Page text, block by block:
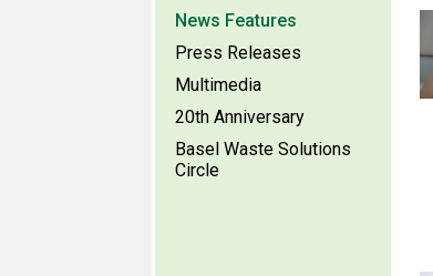
News Features
Press Releases
Multimedia
20th Anniversary
Basel Waste Solutions
Circle